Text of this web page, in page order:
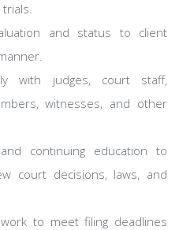
and status to client
with judges, court staff,
witnesses, and other
continuing education to
court decisions, laws, and
to meet filing deadlines